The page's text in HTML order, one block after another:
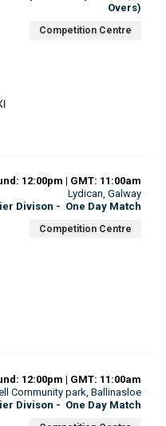
Overs)
Competition Centre
12:00pm | GMT: 11:00am
Lydican , Galway
Divison - One Day Match
Competition Centre
12:00pm | GMT: 11:00am
Community park , Ballinasloe
Divison - One Day Match